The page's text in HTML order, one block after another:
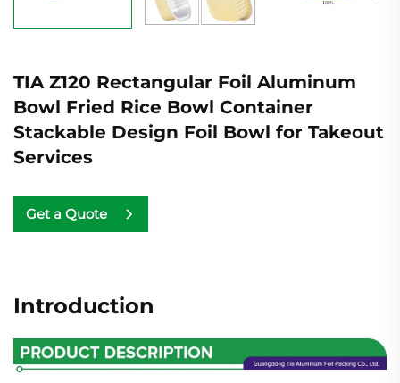
TIA Z120 Rectangular Foil Aluminum
Bowl Fried Rice Bowl Container
Stackable Design Foil Bowl for Takeout
Services
Get a Quote
Introduction